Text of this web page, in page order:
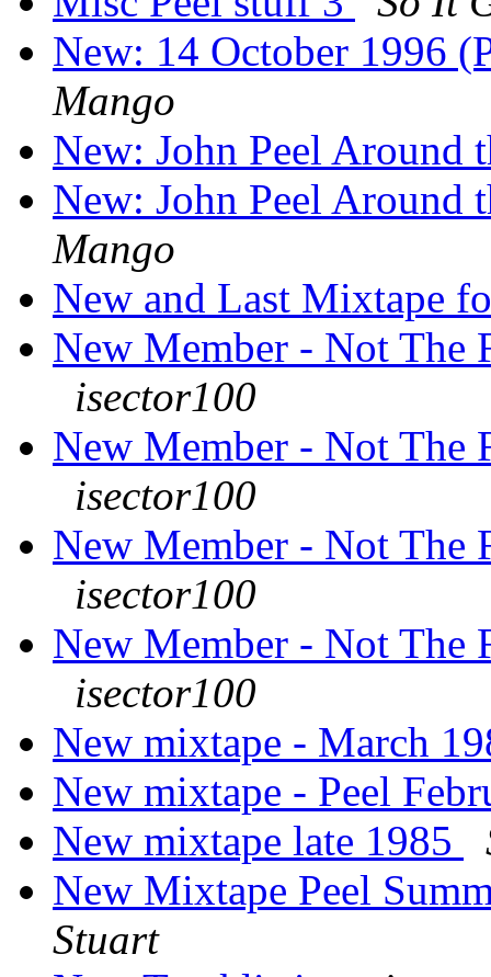
New: 14 October 1996
Mango
New: John Peel
New: John Peel Around
Mango
New and Last Mixtape
New Member - Not The
isector100
New Member - Not The
isector100
New Member - Not The
isector100
New Member - Not The
isector100
New mixtape - March
New mixtape - Peel
New mixtape late 1985
New Mixtape Peel
Stuart